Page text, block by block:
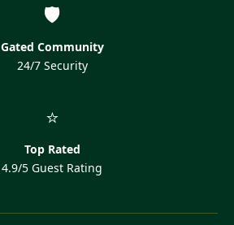
🛡️
Gated Community
24/7 Security
⭐
Top Rated
4.9/5 Guest Rating